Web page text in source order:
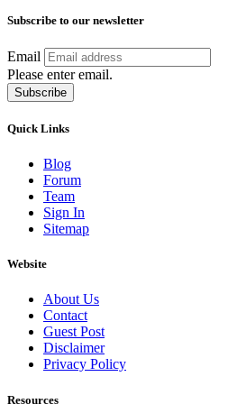
Subscribe to our newsletter
Email
Please enter email.
Subscribe
Quick Links
Blog
Forum
Team
Sign In
Sitemap
Website
About Us
Contact
Guest Post
Disclaimer
Privacy Policy
Resources